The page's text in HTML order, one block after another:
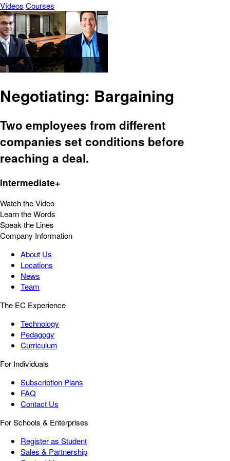
Vídeos Courses
Negotiating: Bargaining
Two employees from different
companies set conditions before
reaching a deal.
Intermediate+
Watch the Video
Learn the Words
Speak the Lines
Company Information
About Us
Locations
News
Team
The EC Experience
Technology
Pedagogy
Curriculum
For Individuals
Subscription Plans
FAQ
Contact Us
For Schools & Enterprises
Register as Student
Sales & Partnership